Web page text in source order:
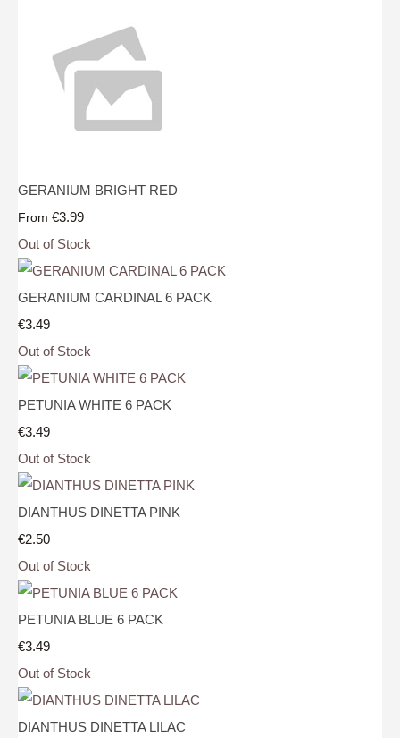
GERANIUM BRIGHT RED
From €3.99
Out of Stock
GERANIUM CARDINAL 6 PACK
€3.49
Out of Stock
PETUNIA WHITE 6 PACK
€3.49
Out of Stock
DIANTHUS DINETTA PINK
€2.50
Out of Stock
PETUNIA BLUE 6 PACK
€3.49
Out of Stock
DIANTHUS DINETTA LILAC